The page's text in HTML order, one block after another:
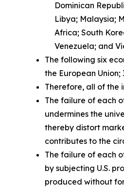
Dominican
Libya; Malaysia;
Africa; South
Venezuela; and
The following six
the European
Therefore, all of the
The failure of each
undermines the
thereby distort
contributes to the
The failure of each
by subjecting U.S.
produced without